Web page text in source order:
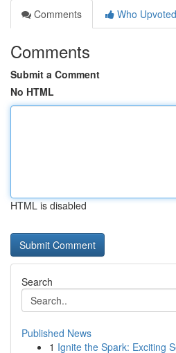
Comments
Who Upvoted
Comments
Submit a Comment
No HTML
HTML is disabled
Search
Published News
1 Ignite the Spark: Exciting